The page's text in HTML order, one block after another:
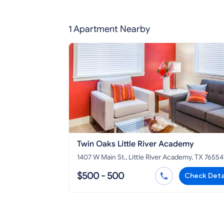
1 Apartment Nearby
Twin Oaks Little River Academy
1407 W Main St., Little River Academy, TX 76554
$500 - 500 Check